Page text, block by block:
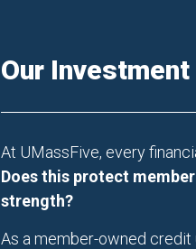
Our
At UMassFive, every
Does this protect
strength?
As a member-owned credit